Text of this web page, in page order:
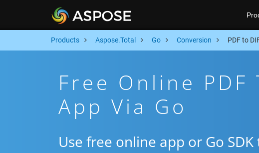
Products Aspose.Total Go Conversion PDF to
Free Online PDF
App Via Go
Use free online app or Go